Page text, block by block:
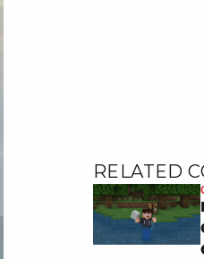
RELATED